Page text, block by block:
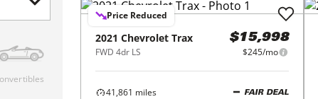
Price Reduced
2021 Chevrolet Trax
FWD 4dr LS
$15,998
$245/mo
41,861 miles
FAIR DEAL